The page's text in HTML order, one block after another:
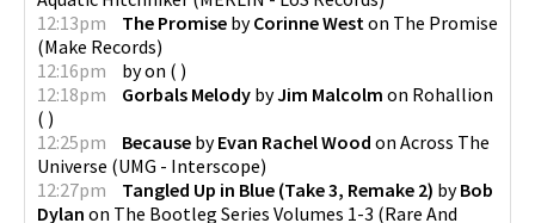
12:13pm
The Promise byCorinne Weston The Promise
(Make Records)
12:16pm
byon ( )
12:18pm
Gorbals Melody byJim Malcolm on Rohallion
( )
12:25pm
Because byEvan Rachel Wood on Across The
Universe (UMG - Interscope)
12:27pm
Tangled Up in Blue (Take 3, Remake 2) byBob
Dylan on The Bootleg Series Volumes 1-3 (Rare And